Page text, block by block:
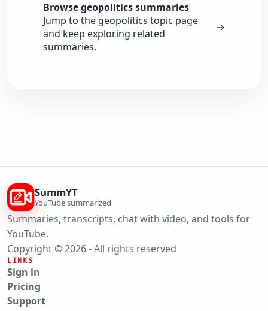
Browse geopolitics summaries
Jump to the geopolitics topic page
and keep exploring related
summaries.
→
SummYT
YouTube summarized
Summaries, transcripts, chat with video, and tools for
YouTube.
Copyright © 2026 - All rights reserved
LINKS
Sign in
Pricing
Support